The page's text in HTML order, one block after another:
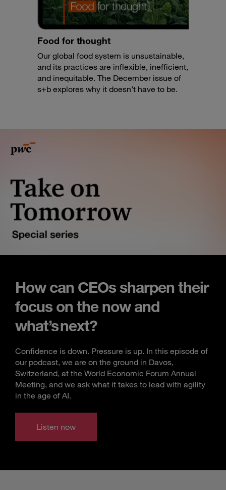
Food for thought
Our global food system is unsustainable,
and its practices are inflexible, inefficient,
and inequitable. The December issue of
s+b explores why it doesn’t have to be.
How can CEOs sharpen their
focus on the now and
what’s next?
Confidence is down. Pressure is up. In this episode of
our podcast, we are on the ground in Davos,
Switzerland, at the World Economic Forum Annual
Meeting, and we ask what it takes to lead with agility
in the age of AI.
Listen now